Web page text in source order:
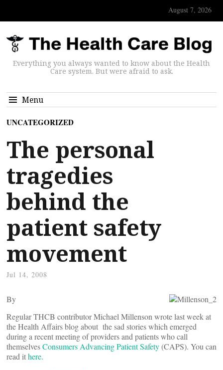
August 7, 2026
Everything you always wanted to know about the Health
Care system. But were afraid to ask.
Menu
UNCATEGORIZED
The personal
tragedies
behind the
patient safety
movement
Jul 14, 2008
By
Regular THCB contributor Michael Millenson wrote last week at
the Health Affairs blog about the sad stories which emerged
during a recent meeting of providers and patients who call
themselvesConsumers Advancing Patient Safety(CAPS). You can
read ithere.